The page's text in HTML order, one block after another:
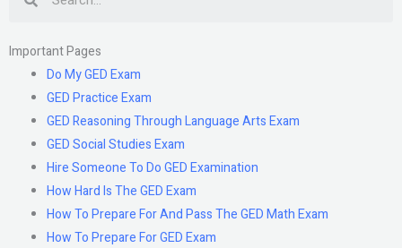
Important Pages
Do My GED Exam
GED Practice Exam
GED Reasoning Through Language Arts Exam
GED Social Studies Exam
Hire Someone To Do GED Examination
How Hard Is The GED Exam
How To Prepare For And Pass The GED Math Exam
How To Prepare For GED Exam